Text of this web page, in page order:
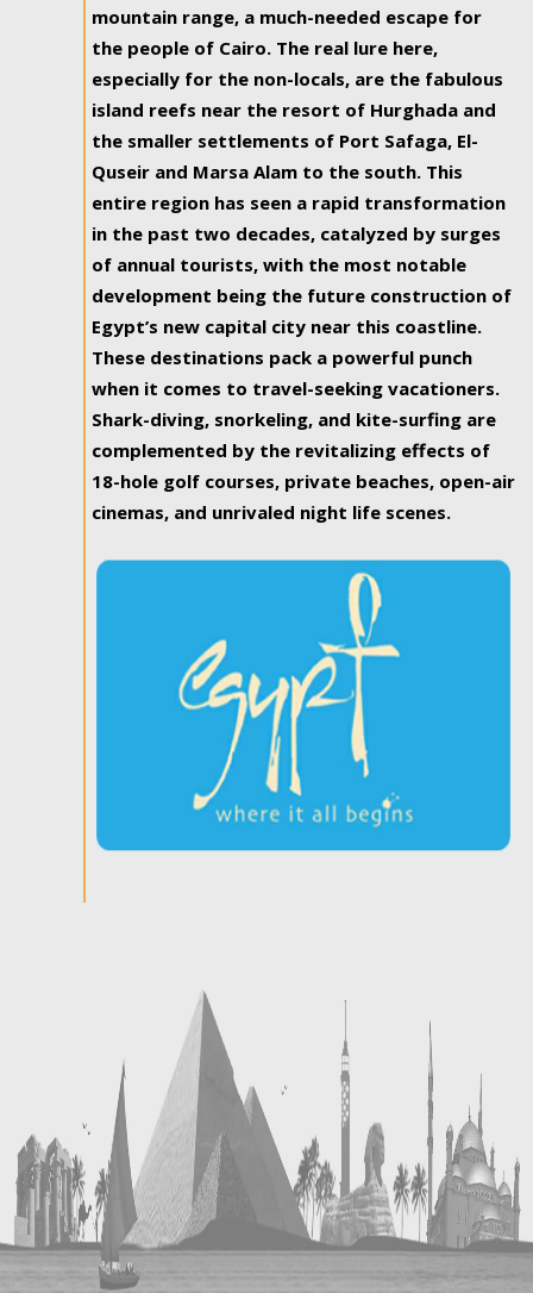
mountain range, a much-needed escape for
the people of Cairo. The real lure here,
especially for the non-locals, are the fabulous
island reefs near the resort of Hurghada and
the smaller settlements of Port Safaga, El-
Quseir and Marsa Alam to the south. This
entire region has seen a rapid transformation
in the past two decades, catalyzed by surges
of annual tourists, with the most notable
development being the future construction of
Egypt’s new capital city near this coastline.
These destinations pack a powerful punch
when it comes to travel-seeking vacationers.
Shark-diving, snorkeling, and kite-surfing are
complemented by the revitalizing effects of
18-hole golf courses, private beaches, open-air
cinemas, and unrivaled night life scenes.